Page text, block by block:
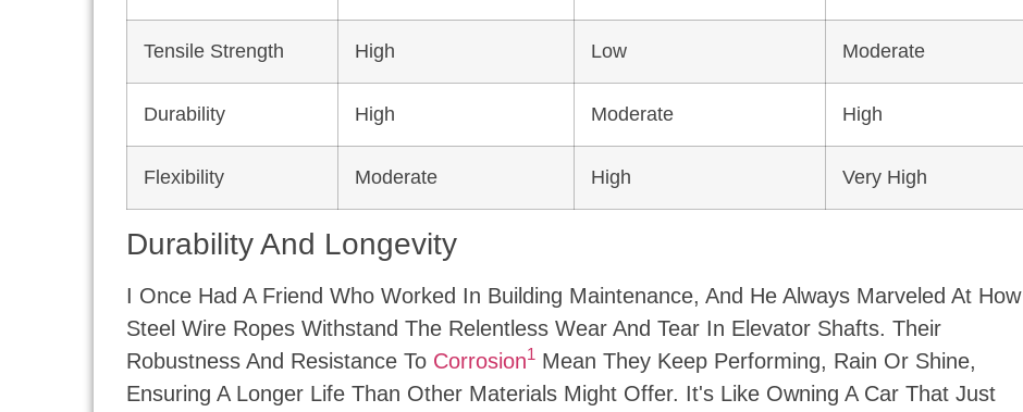
Tensile Strength High Low Moderate
Durability High Moderate High
Flexibility Moderate High Very High
Durability And Longevity
I Once Had A Friend Who Worked In Building Maintenance, And He Always Marveled At How
Steel Wire Ropes Withstand The Relentless Wear And Tear In Elevator Shafts. Their
Robustness And Resistance To Corrosion1 Mean They Keep Performing, Rain Or Shine,
Ensuring A Longer Life Than Other Materials Might Offer. It's Like Owning A Car That Just